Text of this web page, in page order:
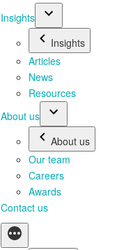
Insights
Insights
Articles
News
Resources
About us
About us
Our team
Careers
Awards
Contact us